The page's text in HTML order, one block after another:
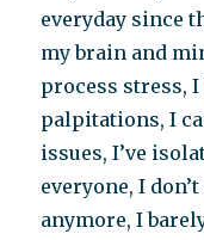
everyday since
my brain and
process stress,
palpitations, I
issues, I’ve
everyone, I
anymore, I